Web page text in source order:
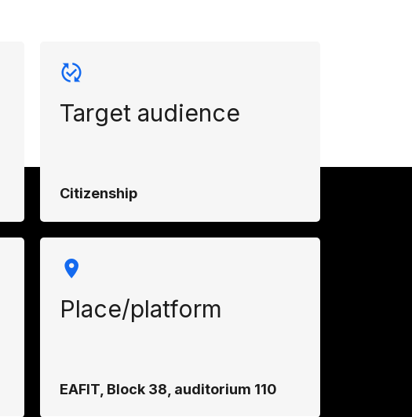
Target audience
Citizenship
Place/platform
EAFIT, Block 38, auditorium 110